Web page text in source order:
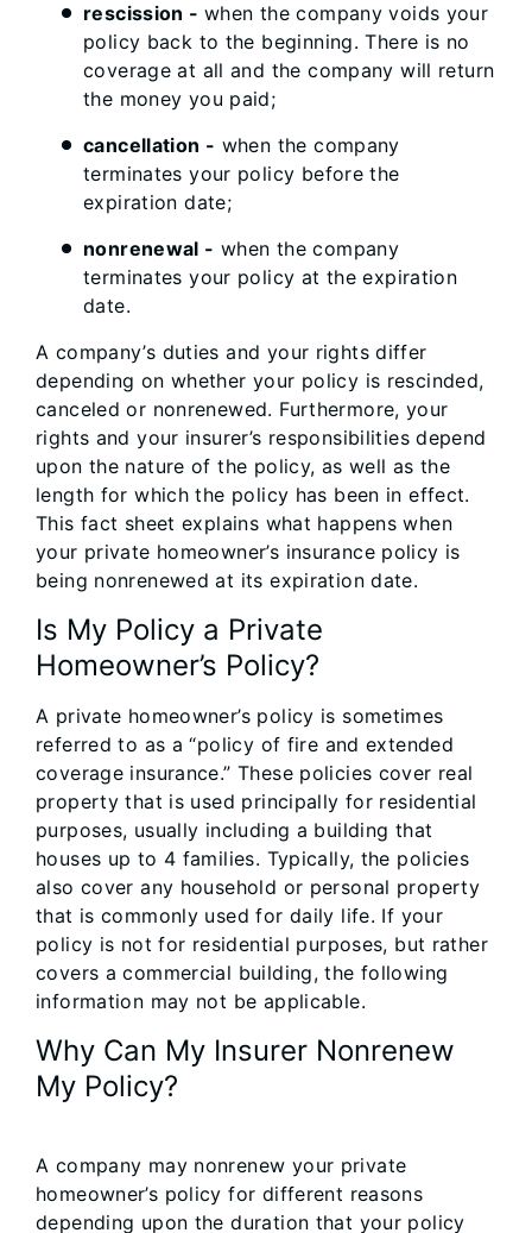
rescission - when the company voids your
policy back to the beginning. There is no
coverage at all and the company will return
the money you paid;
cancellation - when the company
terminates your policy before the
expiration date;
nonrenewal - when the company
terminates your policy at the expiration
date.
A company’s duties and your rights differ
depending on whether your policy is rescinded,
canceled or nonrenewed. Furthermore, your
rights and your insurer’s responsibilities depend
upon the nature of the policy, as well as the
length for which the policy has been in effect.
This fact sheet explains what happens when
your private homeowner’s insurance policy is
being nonrenewed at its expiration date.
Is My Policy a Private
Homeowner’s Policy?
A private homeowner’s policy is sometimes
referred to as a “policy of fire and extended
coverage insurance.” These policies cover real
property that is used principally for residential
purposes, usually including a building that
houses up to 4 families. Typically, the policies
also cover any household or personal property
that is commonly used for daily life. If your
policy is not for residential purposes, but rather
covers a commercial building, the following
information may not be applicable.
Why Can My Insurer Nonrenew
My Policy?
A company may nonrenew your private
homeowner’s policy for different reasons
depending upon the duration that your policy